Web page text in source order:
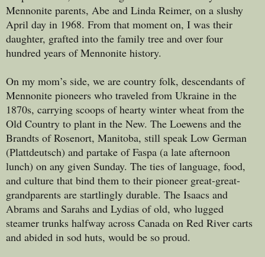
Mennonite parents, Abe and Linda Reimer, on a slushy
April day in 1968. From that moment on, I was their
daughter, grafted into the family tree and over four
hundred years of Mennonite history.
On my mom’s side, we are country folk, descendants of
Mennonite pioneers who traveled from Ukraine in the
1870s, carrying scoops of hearty winter wheat from the
Old Country to plant in the New. The Loewens and the
Brandts of Rosenort, Manitoba, still speak Low German
(Plattdeutsch) and partake of Faspa (a late afternoon
lunch) on any given Sunday. The ties of language, food,
and culture that bind them to their pioneer great-great-
grandparents are startlingly durable. The Isaacs and
Abrams and Sarahs and Lydias of old, who lugged
steamer trunks halfway across Canada on Red River carts
and abided in sod huts, would be so proud.